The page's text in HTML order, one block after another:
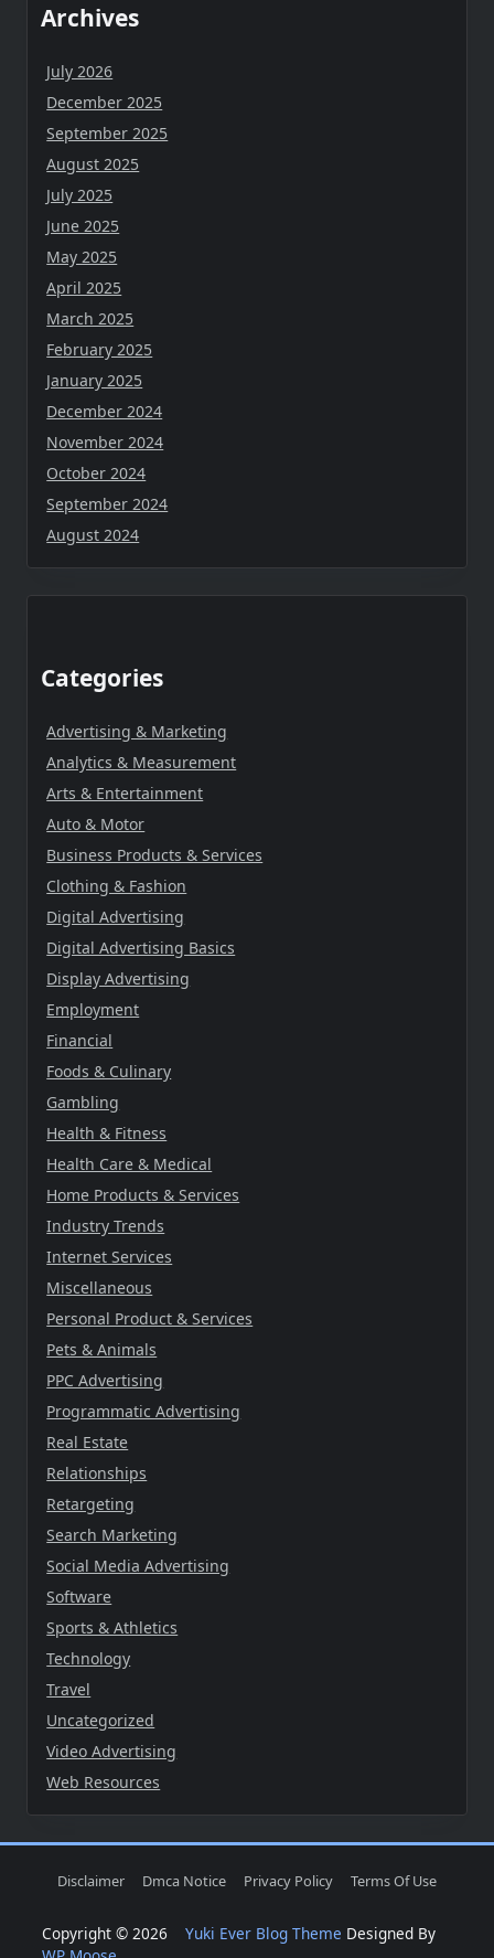
Archives
July 2026
December 2025
September 2025
August 2025
July 2025
June 2025
May 2025
April 2025
March 2025
February 2025
January 2025
December 2024
November 2024
October 2024
September 2024
August 2024
Categories
Advertising & Marketing
Analytics & Measurement
Arts & Entertainment
Auto & Motor
Business Products & Services
Clothing & Fashion
Digital Advertising
Digital Advertising Basics
Display Advertising
Employment
Financial
Foods & Culinary
Gambling
Health & Fitness
Health Care & Medical
Home Products & Services
Industry Trends
Internet Services
Miscellaneous
Personal Product & Services
Pets & Animals
PPC Advertising
Programmatic Advertising
Real Estate
Relationships
Retargeting
Search Marketing
Social Media Advertising
Software
Sports & Athletics
Technology
Travel
Uncategorized
Video Advertising
Web Resources
Disclaimer Dmca Notice Privacy Policy Terms Of Use
Copyright © 2026 Yuki Ever Blog Theme Designed By